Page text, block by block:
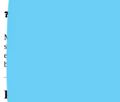
❓Does my policy cover
Many policies exclude or restrict
specifically endorsed. Aeris can help
endorsements for flights to Canada,
beyond.
Pilot Requirements